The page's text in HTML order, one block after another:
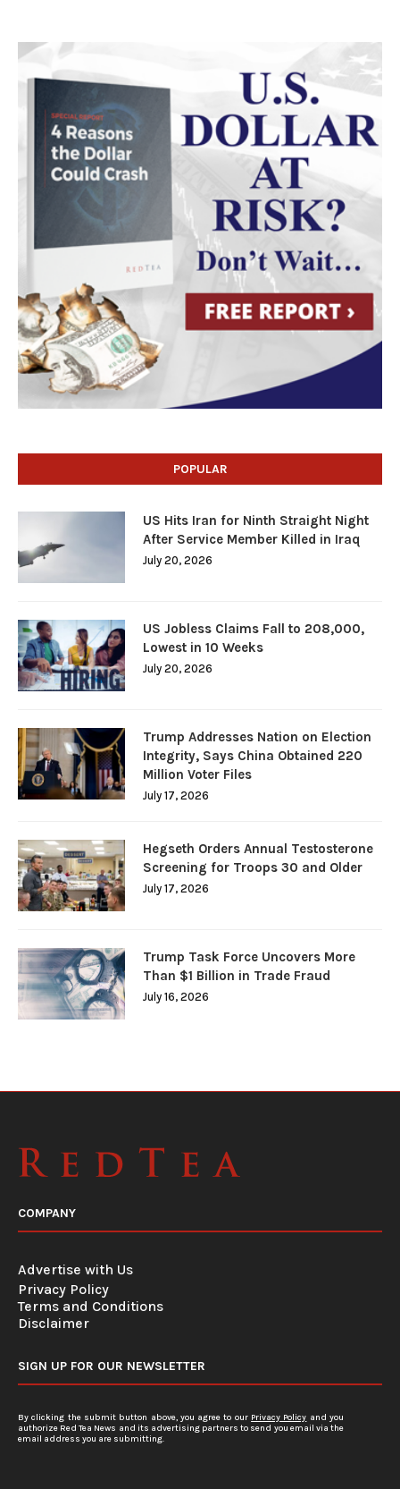
POPULAR
US Hits Iran for Ninth Straight Night
After Service Member Killed in Iraq
July 20, 2026
US Jobless Claims Fall to 208,000,
Lowest in 10 Weeks
July 20, 2026
Trump Addresses Nation on Election
Integrity, Says China Obtained 220
Million Voter Files
July 17, 2026
Hegseth Orders Annual Testosterone
Screening for Troops 30 and Older
July 17, 2026
Trump Task Force Uncovers More
Than $1 Billion in Trade Fraud
July 16, 2026
COMPANY
Advertise with Us
Privacy Policy
Terms and Conditions
Disclaimer
SIGN UP FOR OUR NEWSLETTER
By clicking the submit button above, you agree to our Privacy Policy and you
authorize Red Tea News and its advertising partners to send you email via the
email address you are submitting.